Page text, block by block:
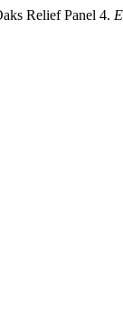
Relief Panel 4.